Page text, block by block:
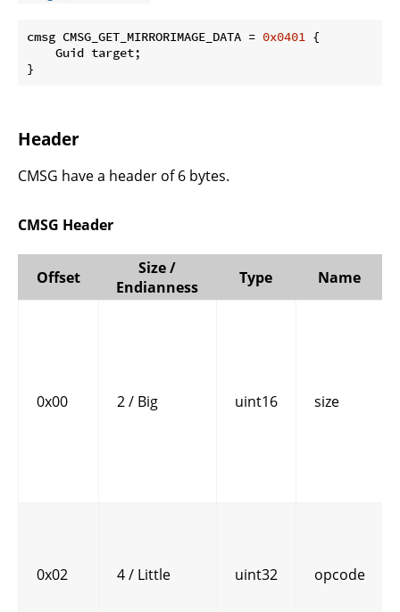
cmsg CMSG_GET_MIRRORIMAGE_DATA = 0x0401 {
    Guid target;
}
Header
CMSG have a header of 6 bytes.
CMSG Header
Offset
Size /
Endianness
Type Name
0x00 2 / Big uint16 size
0x02 4 / Little uint32 opcode